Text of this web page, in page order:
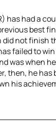
has had a
best
not finish
failed to
was when
then, he
his